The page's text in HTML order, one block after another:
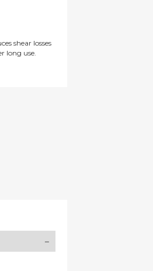
shear losses
long use.